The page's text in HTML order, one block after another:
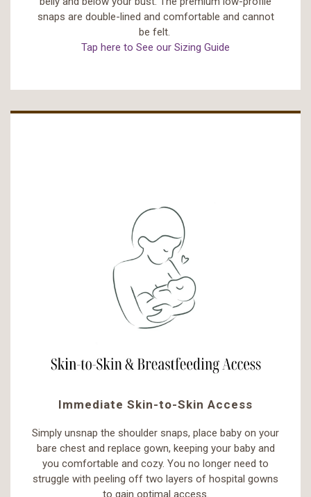
snaps are double-lined and comfortable and cannot
be felt.
Tap here to See our Sizing Guide
Immediate Skin-to-Skin Access
Simply unsnap the shoulder snaps, place baby on your
bare chest and replace gown, keeping your baby and
you comfortable and cozy. You no longer need to
struggle with peeling off two layers of hospital gowns
to gain optimal access.